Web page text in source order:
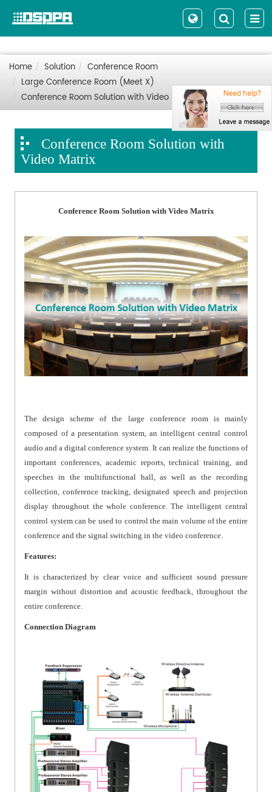
Home Solution
Conference Room
Large Conference Room (Meet X)
Conference Room Solution with Video Matrix
Conference Room Solution with
Video Matrix
Conference Room Solution with Video Matrix
The design scheme of the large conference room is mainly
composed of a presentation system, an intelligent central control
audio and a digital conference system. It can realize the functions of
important conferences, academic reports, technical training, and
speeches in the multifunctional hall, as well as the recording
collection, conference tracking, designated speech and projection
display throughout the whole conference. The intelligent central
control system can be used to control the main volume of the entire
conference and the signal switching in the video conference.
Features:
It is characterized by clear voice and sufficient sound pressure
margin without distortion and acoustic feedback, throughout the
entire conference.
Connection Diagram